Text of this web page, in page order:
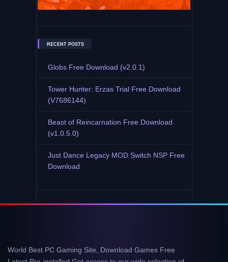
RECENT POSTS
Globs Free Download (v2.0.1)
Tower Hunter: Erzas Trial Free Download
(V7686144)
Beast of Reincarnation Free Download
(v1.0.5.0)
Just Dance Legacy MOD Switch NSP Free
Download
World Best PC Gaming Site, Download Games Free